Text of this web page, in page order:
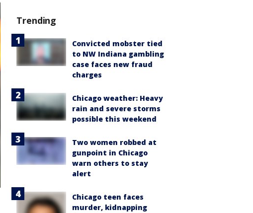
Trending
Convicted mobster tied
to NW Indiana gambling
case faces new fraud
charges
Chicago weather: Heavy
rain and severe storms
possible this weekend
Two women robbed at
gunpoint in Chicago
warn others to stay
alert
Chicago teen faces
murder, kidnapping